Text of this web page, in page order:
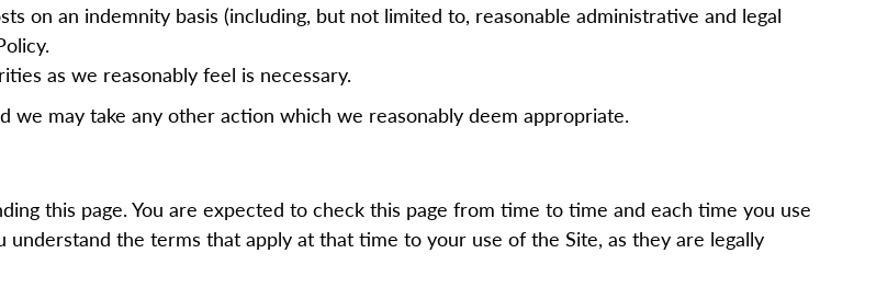
on an indemnity basis (including, but not limited to, reasonable administrative and legal
as we reasonably feel is necessary.
we may take any other action which we reasonably deem appropriate.
this page. You are expected to check this page from time to time and each time you use
the terms that apply at that time to your use of the Site, as they are legally